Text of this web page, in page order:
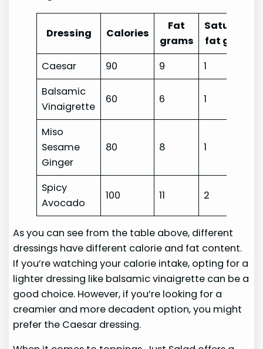
Dressing Calories
Fat
grams
Saturated
fat grams
Caesar
90 9
1
Balsamic
Vinaigrette
60 6 1
Miso
Sesame
Ginger
80 8 1
Spicy
Avocado
100 11 2
As you can see from the table above, different
dressings have different calorie and fat content.
If you’re watching your calorie intake, opting for a
lighter dressing like balsamic vinaigrette can be a
good choice. However, if you’re looking for a
creamier and more decadent option, you might
prefer the Caesar dressing.